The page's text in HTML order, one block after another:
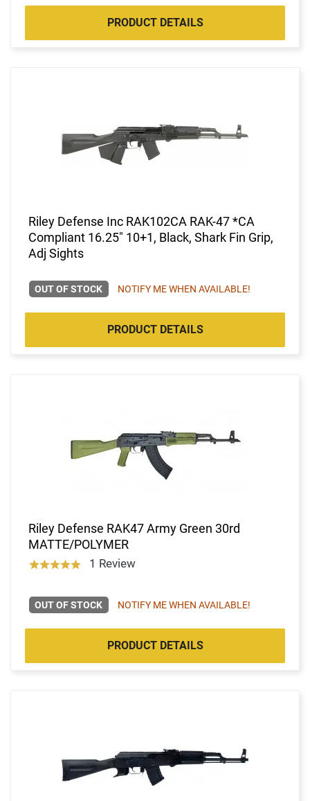
PRODUCT DETAILS
Riley Defense Inc RAK102CA RAK-47 *CA
Compliant 16.25" 10+1, Black, Shark Fin Grip,
Adj Sights
OUT OF STOCK NOTIFY ME WHEN AVAILABLE!
PRODUCT DETAILS
Riley Defense RAK47 Army Green 30rd
MATTE/POLYMER
1 Review
OUT OF STOCK NOTIFY ME WHEN AVAILABLE!
PRODUCT DETAILS